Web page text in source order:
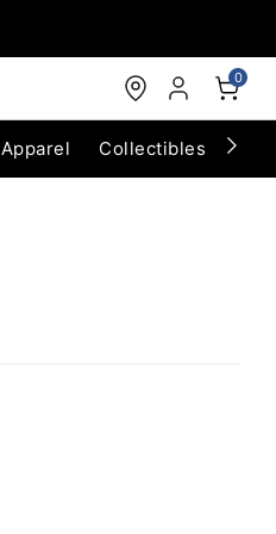
0
Apparel Collectibles